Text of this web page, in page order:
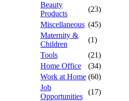
Beauty
Products
(23)
Miscellaneous (45)
Maternity &
Children
(1)
Tools
(21)
Home Office
(34)
Work at Home (60)
Job
Opportunities
(17)